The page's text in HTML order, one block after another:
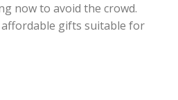
now to avoid the crowd.
gifts suitable for